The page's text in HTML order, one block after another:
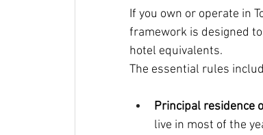
If you own or operate in
framework is designed
hotel equivalents.
The essential rules
Principal residence
live in most of the